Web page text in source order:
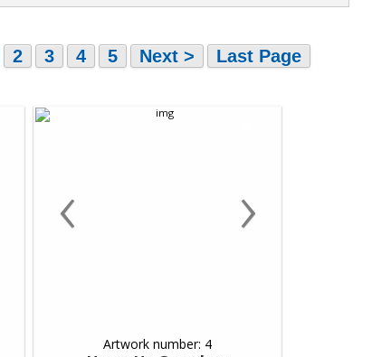
2 3 4 5 Next > Last Page
‹ ›
Artwork number: 4